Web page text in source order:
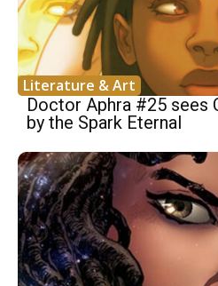
Literature & Art
Doctor Aphra #25 sees
by the Spark Eternal